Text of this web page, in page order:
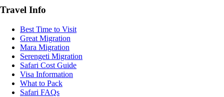
Travel Info
Best Time to Visit
Great Migration
Mara Migration
Serengeti Migration
Safari Cost Guide
Visa Information
What to Pack
Safari FAQs